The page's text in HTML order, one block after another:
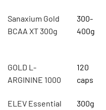
Sanaxium Gold
BCAA XT 300g
300-
400g
GOLD L-
ARGININE 1000
120
caps
ELEV Essential
300g